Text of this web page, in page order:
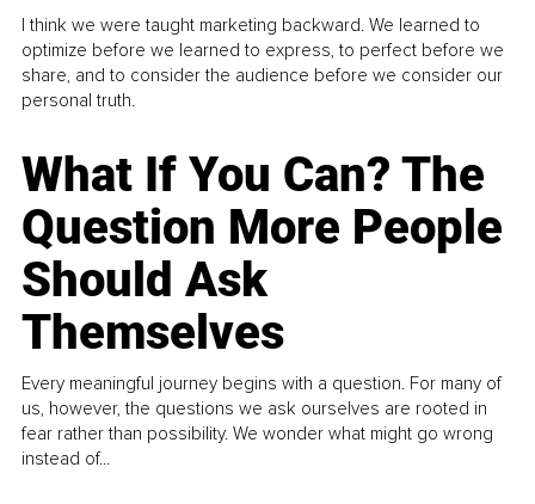
I think we were taught marketing backward. We learned to
optimize before we learned to express, to perfect before we
share, and to consider the audience before we consider our
personal truth.
What If You Can? The
Question More People
Should Ask
Themselves
Every meaningful journey begins with a question. For many of
us, however, the questions we ask ourselves are rooted in
fear rather than possibility. We wonder what might go wrong
instead of...